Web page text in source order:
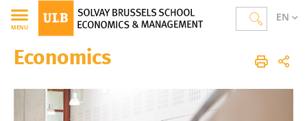
EN
MENU
Solvay Brussels School of Economics and Management
Studies
Bachelor Programmes
Economics